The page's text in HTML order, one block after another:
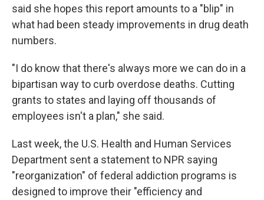
said she hopes this report amounts to a "blip" in
what had been steady improvements in drug death
numbers.
"I do know that there's always more we can do in a
bipartisan way to curb overdose deaths. Cutting
grants to states and laying off thousands of
employees isn't a plan," she said.
Last week, the U.S. Health and Human Services
Department sent a statement to NPR saying
"reorganization" of federal addiction programs is
designed to improve their "efficiency and